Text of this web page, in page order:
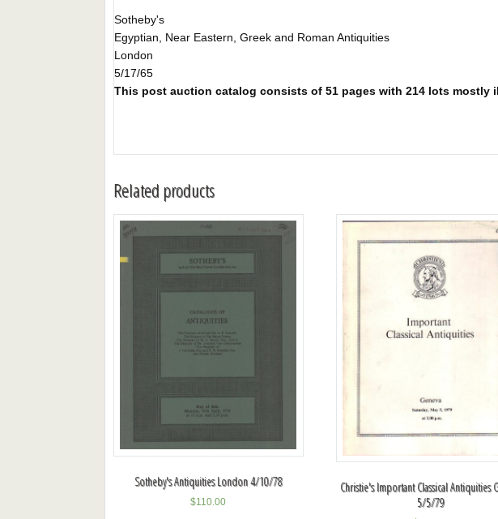
Sotheby's
Egyptian, Near Eastern, Greek and Roman Antiquities
London
5/17/65
This post auction catalog consists of 51 pages with 214 lots
Related products
Sotheby's Antiquities London 4/10/78
$110.00
Christie's Important Classical Antiquities
5/5/79